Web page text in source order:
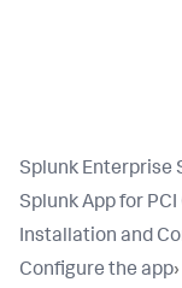
Splunk Enterprise
Splunk App for
Installation and
Configure the app›